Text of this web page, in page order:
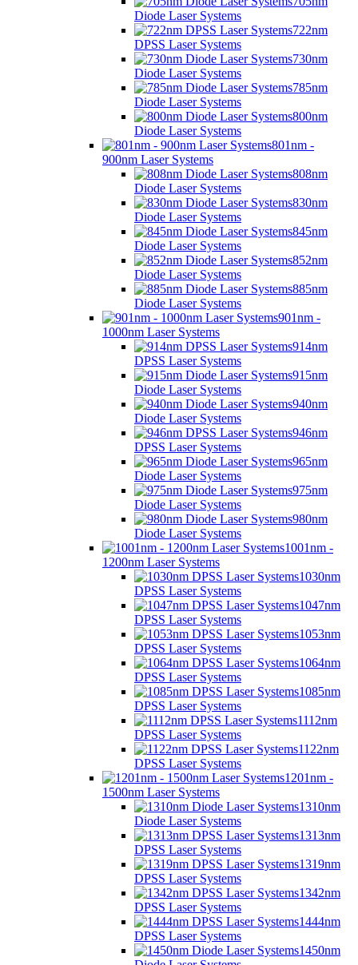
Diode Laser Systems
722nm
DPSS Laser Systems
730nm
Diode Laser Systems
785nm
Diode Laser Systems
800nm
Diode Laser Systems
801nm -
900nm Laser Systems
808nm
Diode Laser Systems
830nm
Diode Laser Systems
845nm
Diode Laser Systems
852nm
Diode Laser Systems
885nm
Diode Laser Systems
901nm -
1000nm Laser Systems
914nm
DPSS Laser Systems
915nm
Diode Laser Systems
940nm
Diode Laser Systems
946nm
DPSS Laser Systems
965nm
Diode Laser Systems
975nm
Diode Laser Systems
980nm
Diode Laser Systems
1001nm -
1200nm Laser Systems
1030nm
DPSS Laser Systems
1047nm
DPSS Laser Systems
1053nm
DPSS Laser Systems
1064nm
DPSS Laser Systems
1085nm
DPSS Laser Systems
1112nm
DPSS Laser Systems
1122nm
DPSS Laser Systems
1201nm -
1500nm Laser Systems
1310nm
Diode Laser Systems
1313nm
DPSS Laser Systems
1319nm
DPSS Laser Systems
1342nm
DPSS Laser Systems
1444nm
DPSS Laser Systems
1450nm